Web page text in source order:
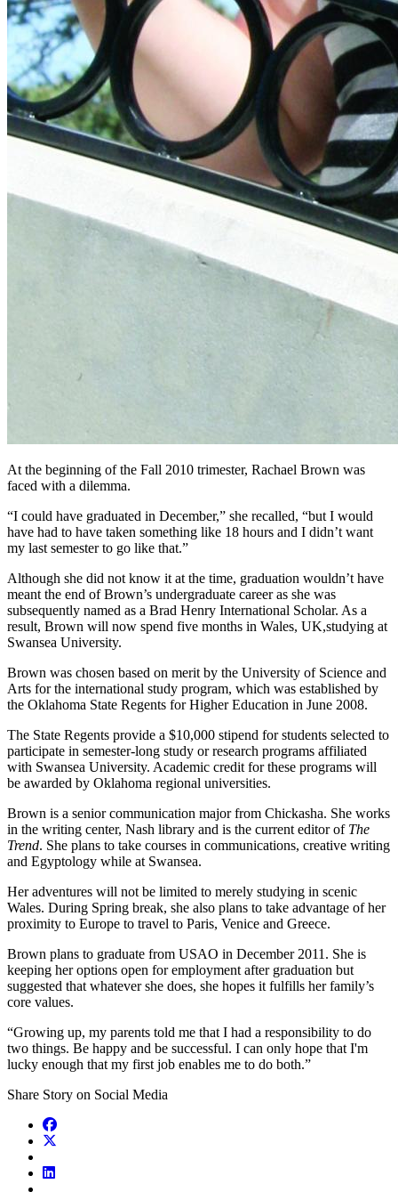
At the beginning of the Fall 2010 trimester, Rachael Brown was
faced with a dilemma.
“I could have graduated in December,” she recalled, “but I would
have had to have taken something like 18 hours and I didn’t want
my last semester to go like that.”
Although she did not know it at the time, graduation wouldn’t have
meant the end of Brown’s undergraduate career as she was
subsequently named as a Brad Henry International Scholar. As a
result, Brown will now spend five months in Wales, UK,studying at
Swansea University.
Brown was chosen based on merit by the University of Science and
Arts for the international study program, which was established by
the Oklahoma State Regents for Higher Education in June 2008.
The State Regents provide a $10,000 stipend for students selected to
participate in semester-long study or research programs affiliated
with Swansea University. Academic credit for these programs will
be awarded by Oklahoma regional universities.
Brown is a senior communication major from Chickasha. She works
in the writing center, Nash library and is the current editor of The
Trend. She plans to take courses in communications, creative writing
and Egyptology while at Swansea.
Her adventures will not be limited to merely studying in scenic
Wales. During Spring break, she also plans to take advantage of her
proximity to Europe to travel to Paris, Venice and Greece.
Brown plans to graduate from USAO in December 2011. She is
keeping her options open for employment after graduation but
suggested that whatever she does, she hopes it fulfills her family’s
core values.
“Growing up, my parents told me that I had a responsibility to do
two things. Be happy and be successful. I can only hope that I'm
lucky enough that my first job enables me to do both.”
Share Story on Social Media